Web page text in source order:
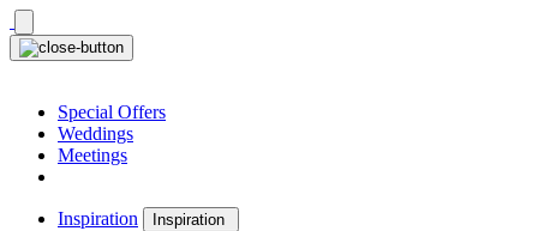
Skip
to
content
Special Offers
Weddings
Meetings
Inspiration Inspiration